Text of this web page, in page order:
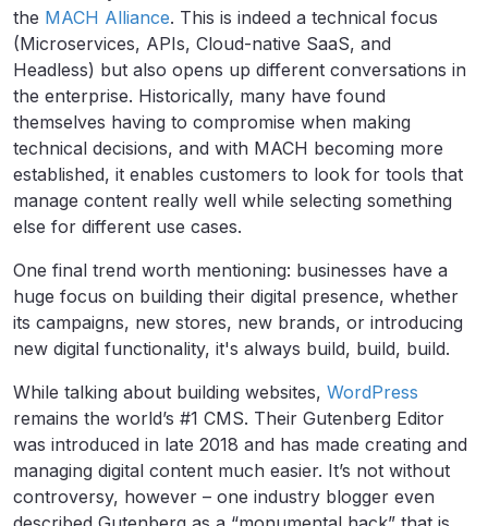
the MACH Alliance. This is indeed a technical focus
(Microservices, APIs, Cloud-native SaaS, and
Headless) but also opens up different conversations in
the enterprise. Historically, many have found
themselves having to compromise when making
technical decisions, and with MACH becoming more
established, it enables customers to look for tools that
manage content really well while selecting something
else for different use cases.
One final trend worth mentioning: businesses have a
huge focus on building their digital presence, whether
its campaigns, new stores, new brands, or introducing
new digital functionality, it's always build, build, build.
While talking about building websites, WordPress
remains the world’s #1 CMS. Their Gutenberg Editor
was introduced in late 2018 and has made creating and
managing digital content much easier. It’s not without
controversy, however – one industry blogger even